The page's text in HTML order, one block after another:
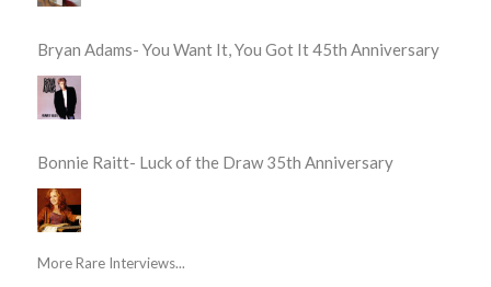
Bryan Adams- You Want It, You Got It 45th Anniversary
Bonnie Raitt- Luck of the Draw 35th Anniversary
More Rare Interviews...